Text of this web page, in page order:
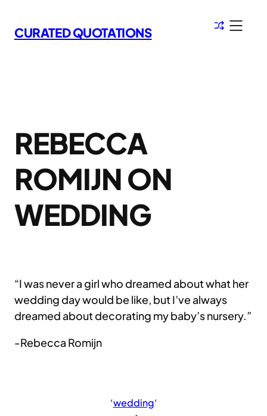
to
content
CURATED QUOTATIONS
REBECCA
ROMIJN ON
WEDDING
“I was never a girl who dreamed about what her
wedding day would be like, but I’ve always
dreamed about decorating my baby’s nursery.”
-Rebecca Romijn
‘wedding‘